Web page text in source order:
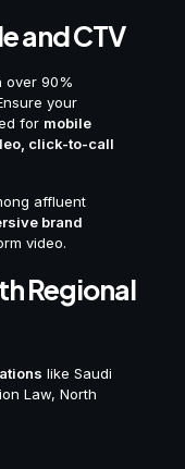
and CTV
over 90%
your
for mobile
click-to-call
affluent
brand
video.
Regional
like Saudi
Law, North